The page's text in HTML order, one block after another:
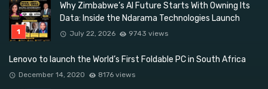
Why Zimbabwe’s AI Future Starts With Owning Its
Data: Inside the Ndarama Technologies Launch
July 22, 2026 9743 views
Lenovo to launch the World’s First Foldable PC in South Africa
December 14, 2020 8176 views